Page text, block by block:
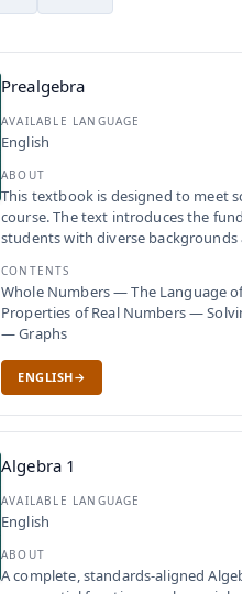
Prealgebra
AVAILABLE LANGUAGE
English
ABOUT
This textbook is designed to meet
course. The text introduces the
students with diverse backgrounds
CONTENTS
Whole Numbers — The Language
Properties of Real Numbers —
— Graphs
ENGLISH
Algebra 1
AVAILABLE LANGUAGE
English
ABOUT
A complete, standards-aligned